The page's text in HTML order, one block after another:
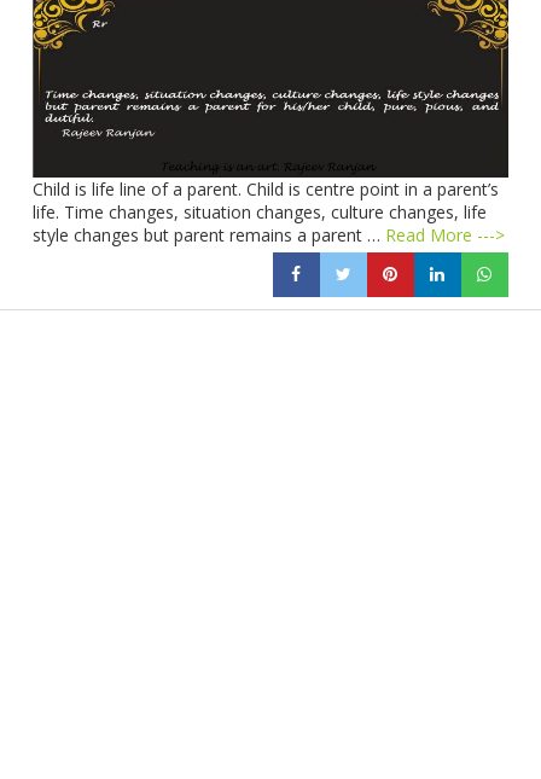
Child is life line of a parent. Child is centre point in a parent’s
life. Time changes, situation changes, culture changes, life
style changes but parent remains a parent … Read More --->